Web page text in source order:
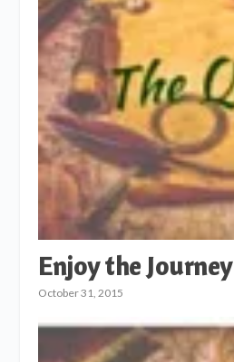
Enjoy the Journey
October 31, 2015